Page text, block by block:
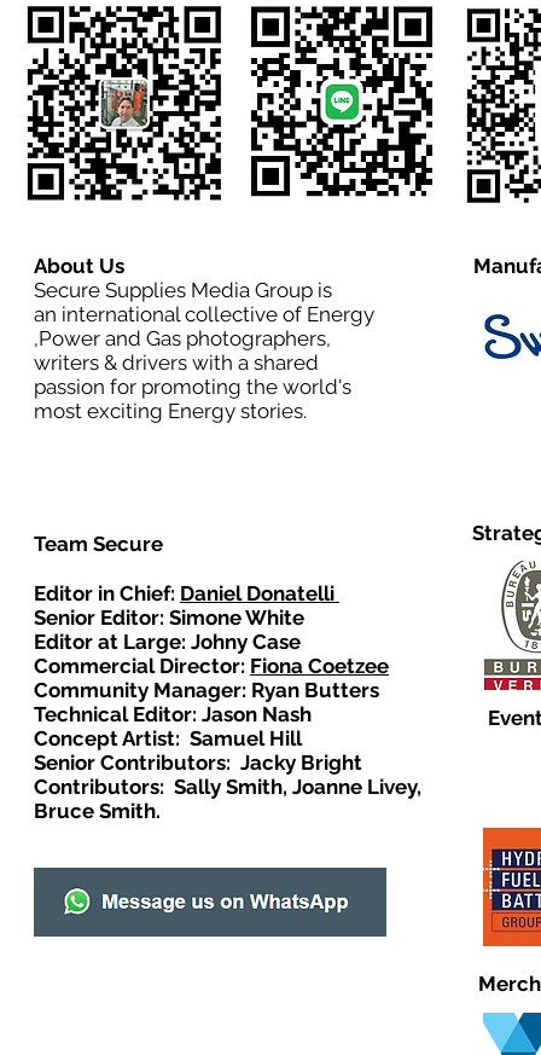
About Us
Secure Supplies Media Group is
an international collective of Energy
,Power and Gas photographers,
writers & drivers with a shared
passion for promoting the world's
most exciting Energy stories.
Team Secure
Editor in Chief: Daniel Donatelli
Senior Editor: Simone White
Editor at Large: Johny Case
Commercial Director: Fiona Coetzee
Community Manager: Ryan Butters
Technical Editor: Jason Nash
Concept Artist: Samuel Hill
Senior Contributors: Jacky Bright
Contributors: Sally Smith, Joanne Livey,
Bruce Smith.